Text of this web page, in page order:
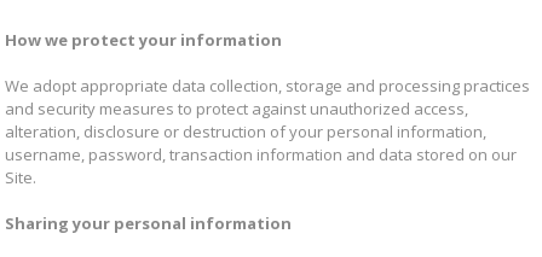
How we protect your information
We adopt appropriate data collection, storage and processing practices
and security measures to protect against unauthorized access,
alteration, disclosure or destruction of your personal information,
username, password, transaction information and data stored on our
Site.
Sharing your personal information